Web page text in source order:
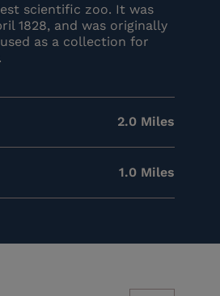
scientific zoo. It was
1828, and was originally
as a collection for
2.0 Miles
1.0 Miles